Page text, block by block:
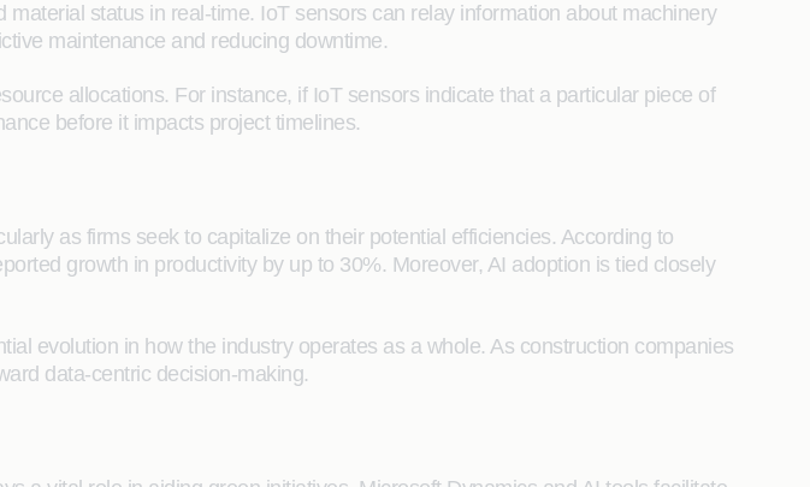
status in real-time. IoT sensors can relay information about machinery
maintenance and reducing downtime.
allocations. For instance, if IoT sensors indicate that a particular piece of
before it impacts project timelines.
as firms seek to capitalize on their potential efficiencies. According to
growth in productivity by up to 30%. Moreover, AI adoption is tied closely
evolution in how the industry operates as a whole. As construction companies
data-centric decision-making.